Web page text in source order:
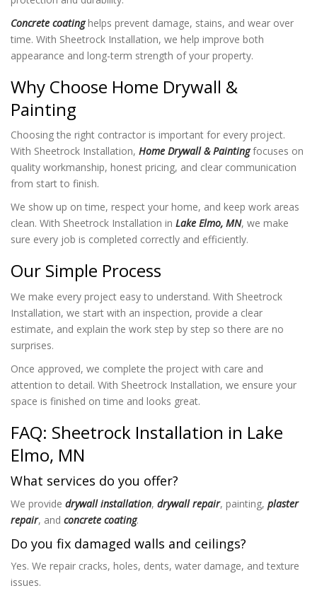
Concrete coatinghelps prevent damage, stains, and wear over
time. With Sheetrock Installation, we help improve both
appearance and long-term strength of your property.
Why Choose Home Drywall &
Painting
Choosing the right contractor is important for every project.
With Sheetrock Installation, Home Drywall & Paintingfocuses on
quality workmanship, honest pricing, and clear communication
from start to finish.
We show up on time, respect your home, and keep work areas
clean. With Sheetrock Installation in Lake Elmo, MN, we make
sure every job is completed correctly and efficiently.
Our Simple Process
We make every project easy to understand. With Sheetrock
Installation, we start with an inspection, provide a clear
estimate, and explain the work step by step so there are no
surprises.
Once approved, we complete the project with care and
attention to detail. With Sheetrock Installation, we ensure your
space is finished on time and looks great.
FAQ: Sheetrock Installation in Lake
Elmo, MN
What services do you offer?
We provide drywall installation, drywall repair, painting, plaster
repair, and concrete coating.
Do you fix damaged walls and ceilings?
Yes. We repair cracks, holes, dents, water damage, and texture
issues.